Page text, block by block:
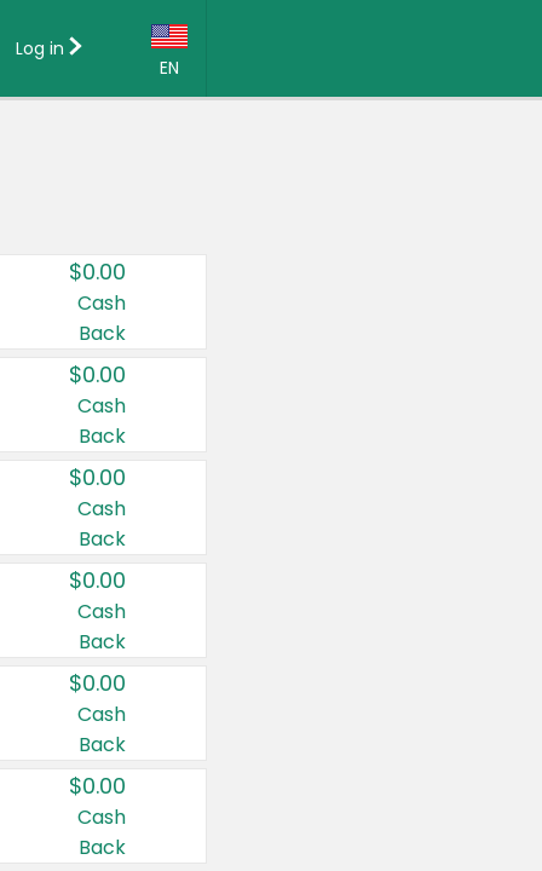
EN
Country:
Canada
United States
Log in
$0.00
Cash
Back
$0.00
Cash
Back
$0.00
Cash
Back
$0.00
Cash
Back
$0.00
Cash
Back
$0.00
Cash
Back